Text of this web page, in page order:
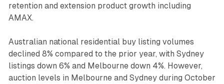
retention and extension product growth including
AMAX.
Australian national residential buy listing volumes
declined 8% compared to the prior year, with Sydney
listings down 6% and Melbourne down 4%. However,
auction levels in Melbourne and Sydney during October